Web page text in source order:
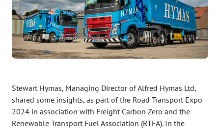
Stewart Hymas, Managing Director of Alfred Hymas Ltd,
shared some insights, as part of the Road Transport Expo
2024 in association with Freight Carbon Zero and the
Renewable Transport Fuel Association (RTFA). In the